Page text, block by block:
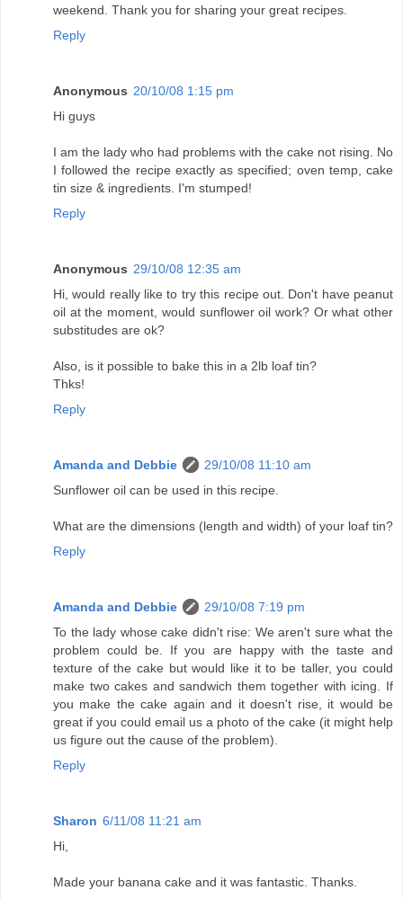
weekend. Thank you for sharing your great recipes.
Reply
Anonymous 20/10/08 1:15 pm
Hi guys
I am the lady who had problems with the cake not rising. No
I followed the recipe exactly as specified; oven temp, cake
tin size & ingredients. I'm stumped!
Reply
Anonymous 29/10/08 12:35 am
Hi, would really like to try this recipe out. Don't have peanut
oil at the moment, would sunflower oil work? Or what other
substitudes are ok?
Also, is it possible to bake this in a 2lb loaf tin?
Thks!
Reply
Amanda and Debbie
29/10/08 11:10 am
Sunflower oil can be used in this recipe.
What are the dimensions (length and width) of your loaf tin?
Reply
Amanda and Debbie
29/10/08 7:19 pm
To the lady whose cake didn't rise: We aren't sure what the
problem could be. If you are happy with the taste and
texture of the cake but would like it to be taller, you could
make two cakes and sandwich them together with icing. If
you make the cake again and it doesn't rise, it would be
great if you could email us a photo of the cake (it might help
us figure out the cause of the problem).
Reply
Sharon 6/11/08 11:21 am
Hi,
Made your banana cake and it was fantastic. Thanks.